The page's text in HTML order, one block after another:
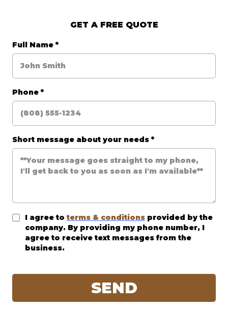
GET A FREE QUOTE
Full Name *
Phone *
Short message about your needs *
I agree to terms & conditions provided by the
company. By providing my phone number, I
agree to receive text messages from the
business.
SEND